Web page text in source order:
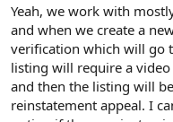
Yeah, we work with
and when we create a
verification which will go
listing will require a
and then the listing will
reinstatement appeal. I